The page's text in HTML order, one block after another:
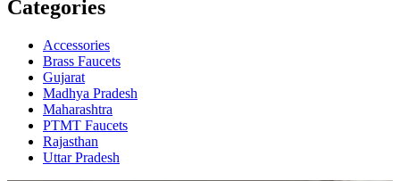
Categories
Accessories
Brass Faucets
Gujarat
Madhya Pradesh
Maharashtra
PTMT Faucets
Rajasthan
Uttar Pradesh